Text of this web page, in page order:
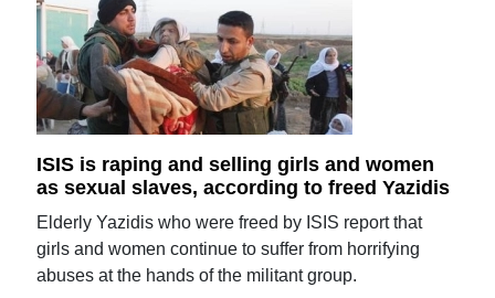
ISIS is raping and selling girls and women
as sexual slaves, according to freed Yazidis
Elderly Yazidis who were freed by ISIS report that
girls and women continue to suffer from horrifying
abuses at the hands of the militant group.